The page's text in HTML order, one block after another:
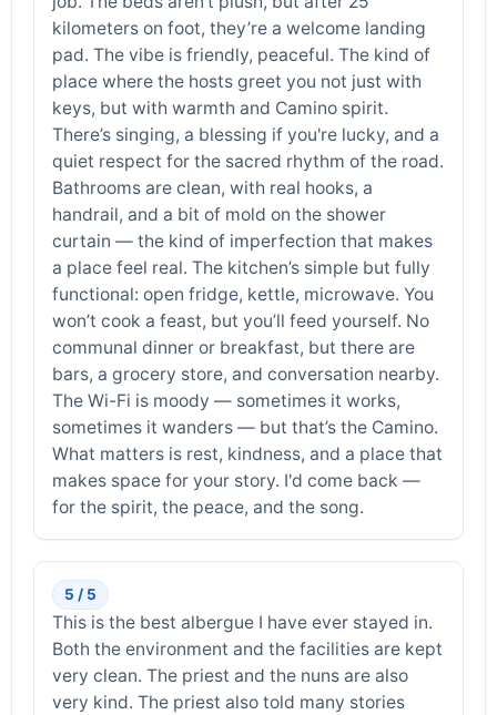
kilometers on foot, they’re a welcome landing
pad. The vibe is friendly, peaceful. The kind of
place where the hosts greet you not just with
keys, but with warmth and Camino spirit.
There’s singing, a blessing if you're lucky, and a
quiet respect for the sacred rhythm of the road.
Bathrooms are clean, with real hooks, a
handrail, and a bit of mold on the shower
curtain — the kind of imperfection that makes
a place feel real. The kitchen’s simple but fully
functional: open fridge, kettle, microwave. You
won’t cook a feast, but you’ll feed yourself. No
communal dinner or breakfast, but there are
bars, a grocery store, and conversation nearby.
The Wi-Fi is moody — sometimes it works,
sometimes it wanders — but that’s the Camino.
What matters is rest, kindness, and a place that
makes space for your story. I'd come back —
for the spirit, the peace, and the song.
5 / 5
This is the best albergue I have ever stayed in.
Both the environment and the facilities are kept
very clean. The priest and the nuns are also
very kind. The priest also told many stories